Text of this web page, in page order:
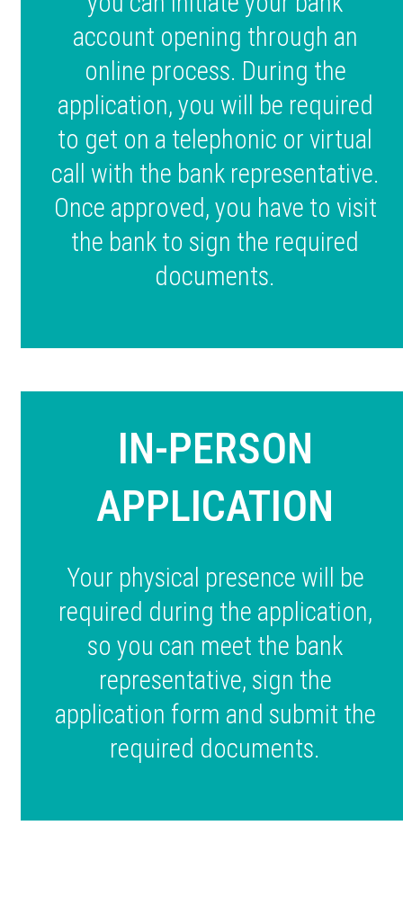
account opening through an
online process. During the
application, you will be required
to get on a telephonic or virtual
call with the bank representative.
Once approved, you have to visit
the bank to sign the required
documents.
IN-PERSON
APPLICATION
Your physical presence will be
required during the application,
so you can meet the bank
representative, sign the
application form and submit the
required documents.